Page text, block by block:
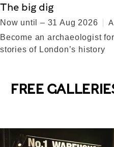
The big dig
Now until – 31 Aug 2026
Become an archaeologist
stories of London’s history
FREE